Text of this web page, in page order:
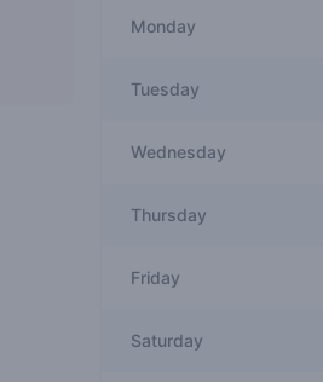
Monday
Tuesday
Wednesday
Thursday
Friday
Saturday